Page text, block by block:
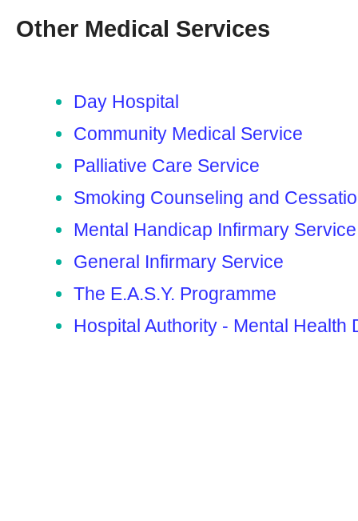
Other Medical Services
Day Hospital
Community Medical Service
Palliative Care Service
Smoking Counseling and
Mental Handicap Infirmary Service
General Infirmary Service
The E.A.S.Y. Programme
Hospital Authority - Mental Health